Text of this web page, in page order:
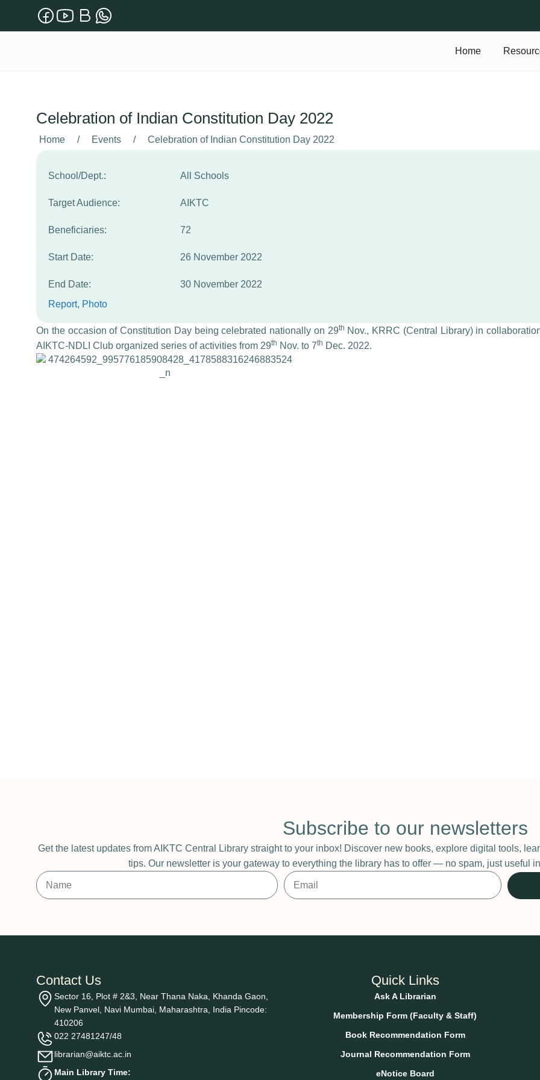
Home
Celebration of Indian Constitution Day 2022
Home / Events / Celebration of Indian Constitution Day 2022
School/Dept.: All Schools
Target Audience: AIKTC
Beneficiaries: 72
Start Date: 26 November 2022
End Date:
30 November 2022
Report, Photo
On the occasion of Constitution Day being celebrated nationally on 29th Nov., KRRC (Central Library) in
AIKTC-NDLI Club organized series of activities from 29th Nov. to 7th Dec. 2022.
Subscribe to our newsletters
Get the latest updates from AIKTC Central Library straight to your inbox! Discover new books, explore digital tools,
tips. Our newsletter is your gateway to everything the library has to offer — no spam, just useful
Contact Us
Sector 16, Plot # 2&3, Near Thana Naka, Khanda Gaon,
New Panvel, Navi Mumbai, Maharashtra, India Pincode:
410206
022 27481247/48
librarian@aiktc.ac.in
Main Library Time:
Quick Links
Ask A Librarian
Membership Form (Faculty & Staff)
Book Recommendation Form
Journal Recommendation Form
eNotice Board